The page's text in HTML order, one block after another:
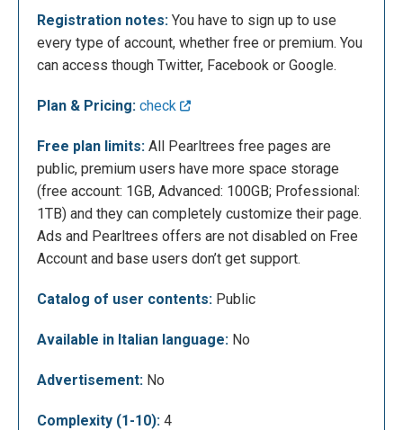
On the second screen you can insert your username,
email and other optional account details (real name
and brief biography)
With the Public account, your Pearltrees page will
Registration notes: You have to sign up to use
every type of account, whether free or premium. You
can access though Twitter, Facebook or Google.
Plan & Pricing: check
Free plan limits: All Pearltrees free pages are
public, premium users have more space storage
(free account: 1GB, Advanced: 100GB; Professional:
1TB) and they can completely customize their page.
Ads and Pearltrees offers are not disabled on Free
Account and base users don’t get support.
Catalog of user contents: Public
Available in Italian language: No
Advertisement: No
Complexity (1-10): 4